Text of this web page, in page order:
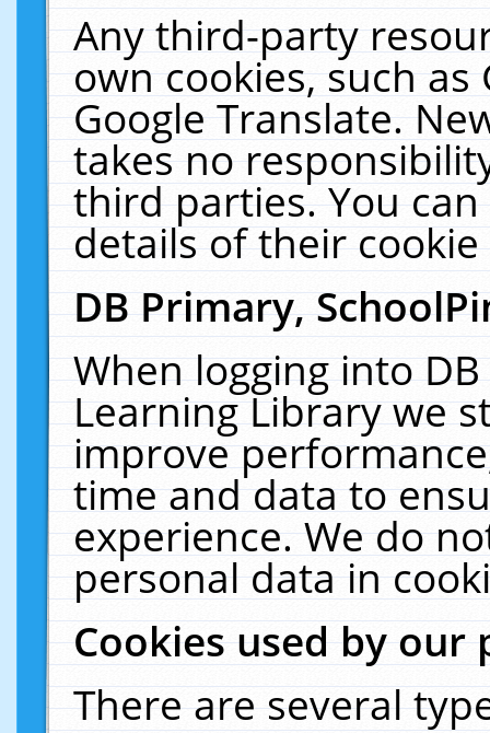
Any third-party
own cookies, such
Google Translate.
takes no
third parties. You
details of their
DB Primary,
When logging into
Learning Library we
improve
time and data to
experience. We do
personal data in
Cookies used by our
There are several